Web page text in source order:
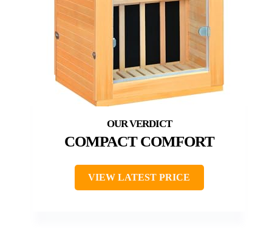
COMPACT COMFORT
VIEW LATEST PRICE